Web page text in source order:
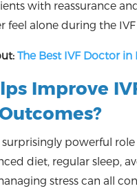
with reassurance
feel alone during the
The Best IVF Doctor in
Improve
surprisingly powerful role
diet, regular sleep,
stress can all